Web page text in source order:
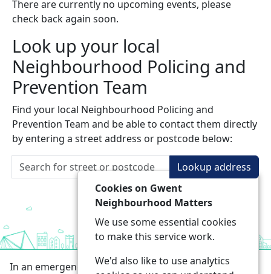
There are currently no upcoming events, please
check back again soon.
Look up your local
Neighbourhood Policing and
Prevention Team
Find your local Neighbourhood Policing and
Prevention Team and be able to contact them directly
by entering a street address or postcode below:
Lookup address
In an emergency always call 999 or visit our website to
Cookies on Gwent
Neighbourhood Matters
We use some essential cookies
to make this service work.
We'd also like to use analytics